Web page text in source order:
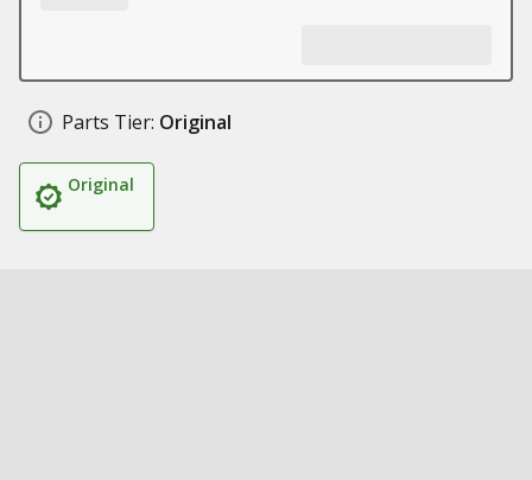
Parts Tier: Original
Original